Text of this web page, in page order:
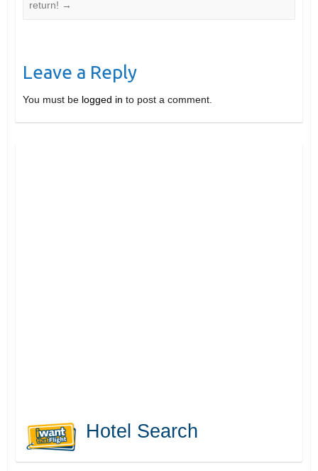
return! →
Leave a Reply
You must be logged in to post a comment.
Hotel Search